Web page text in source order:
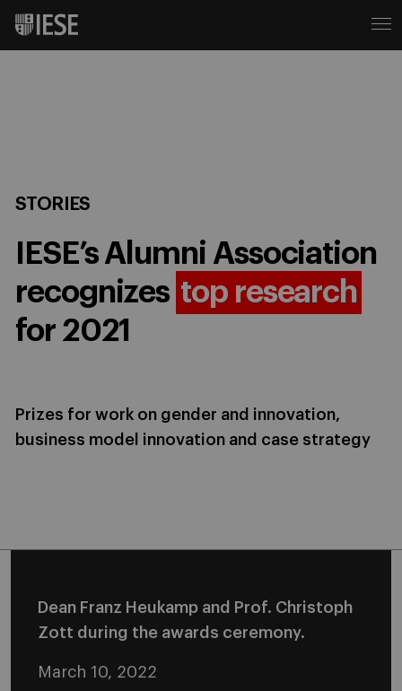
STORIES
IESE’s Alumni Association
recognizes top research
for 2021
Prizes for work on gender and innovation,
business model innovation and case strategy
Dean Franz Heukamp and Prof. Christoph
Zott during the awards ceremony.
March 10, 2022